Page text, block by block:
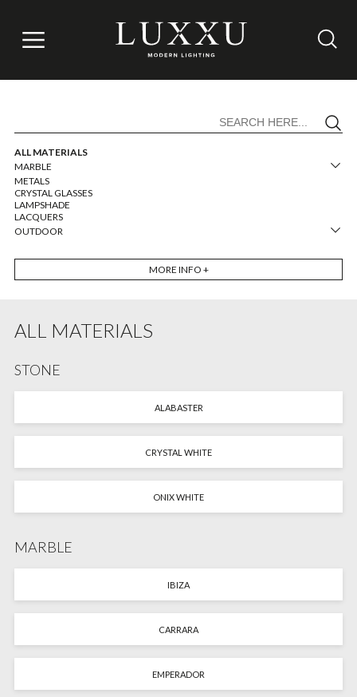
ALL MATERIALS
MARBLE
METALS
CRYSTAL GLASSES
LAMPSHADE
LACQUERS
OUTDOOR
MORE INFO +
ALL MATERIALS
STONE
ALABASTER
CRYSTAL WHITE
ONIX WHITE
MARBLE
IBIZA
CARRARA
EMPERADOR